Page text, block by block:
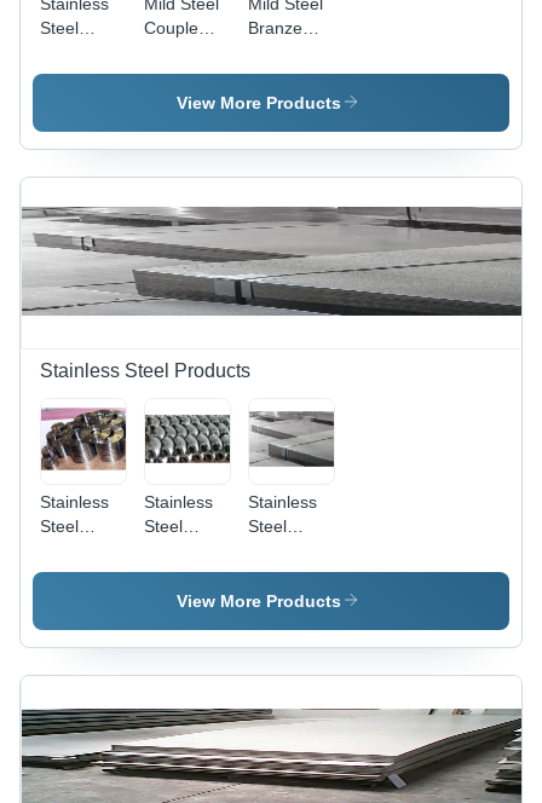
Steel
Outlet
Couple
Branze
View More Products
Stainless Steel Products
Stainless
Steel
Industrial
Finish |
Versatile
Duty
Applications
Stainless
Steel
Fittings -
Industrial
Coated
Finish for
Durability
and
Performance
Stainless
Steel
Industrial
Grade,
Finish |
Corrosion
Durable,
for
Facades
View More Products